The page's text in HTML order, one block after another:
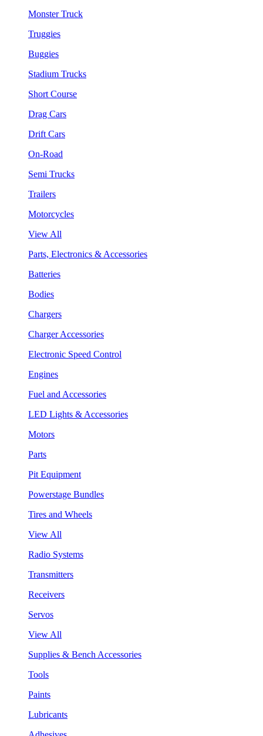
Monster Truck
Truggies
Buggies
Stadium Trucks
Short Course
Drag Cars
Drift Cars
On-Road
Semi Trucks
Trailers
Motorcycles
View All
Parts, Electronics & Accessories
Batteries
Bodies
Chargers
Charger Accessories
Electronic Speed Control
Engines
Fuel and Accessories
LED Lights & Accessories
Motors
Parts
Pit Equipment
Powerstage Bundles
Tires and Wheels
View All
Radio Systems
Transmitters
Receivers
Servos
View All
Supplies & Bench Accessories
Tools
Paints
Lubricants